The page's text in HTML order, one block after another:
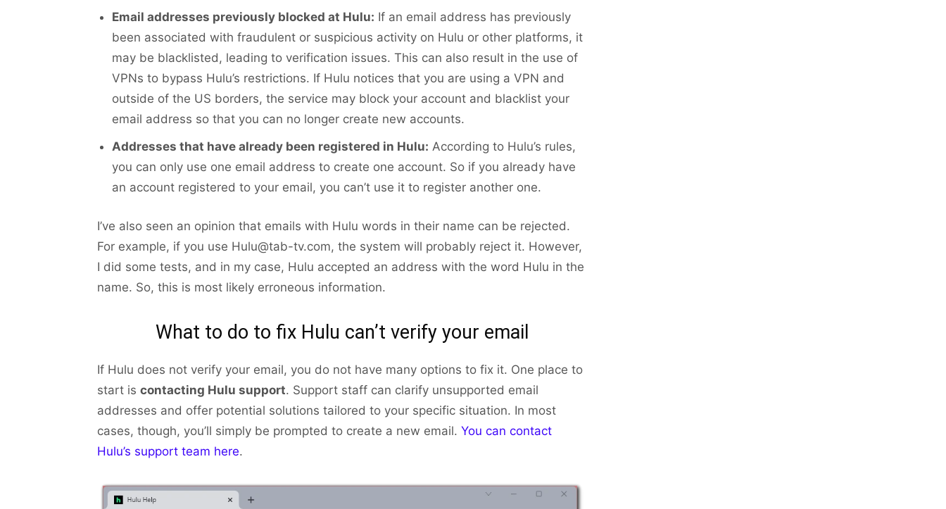
Email addresses previously blocked at Hulu: If an email address has previously
been associated with fraudulent or suspicious activity on Hulu or other platforms, it
may be blacklisted, leading to verification issues. This can also result in the use of
VPNs to bypass Hulu’s restrictions. If Hulu notices that you are using a VPN and
outside of the US borders, the service may block your account and blacklist your
email address so that you can no longer create new accounts.
Addresses that have already been registered in Hulu: According to Hulu’s rules,
you can only use one email address to create one account. So if you already have
an account registered to your email, you can’t use it to register another one.
I’ve also seen an opinion that emails with Hulu words in their name can be rejected.
For example, if you use Hulu@tab-tv.com, the system will probably reject it. However,
I did some tests, and in my case, Hulu accepted an address with the word Hulu in the
name. So, this is most likely erroneous information.
What to do to fix Hulu can’t verify your email
If Hulu does not verify your email, you do not have many options to fix it. One place to
start is contacting Hulu support. Support staff can clarify unsupported email
addresses and offer potential solutions tailored to your specific situation. In most
cases, though, you’ll simply be prompted to create a new email. You can contact
Hulu’s support team here.